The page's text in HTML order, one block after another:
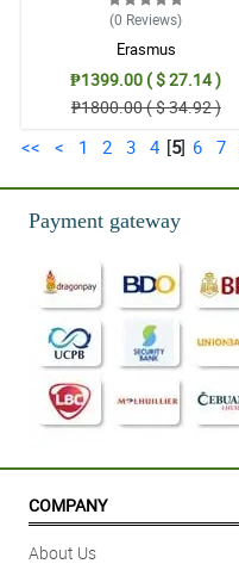
(0 Reviews)
Erasmus
₱1399.00 ( $ 27.14 )
₱1800.00 ( $ 34.92 )
<< < 1 2 3 4 [5] 6 7
Payment gateway
COMPANY
About Us